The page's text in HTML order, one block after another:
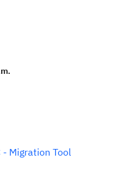
- Migration Tool